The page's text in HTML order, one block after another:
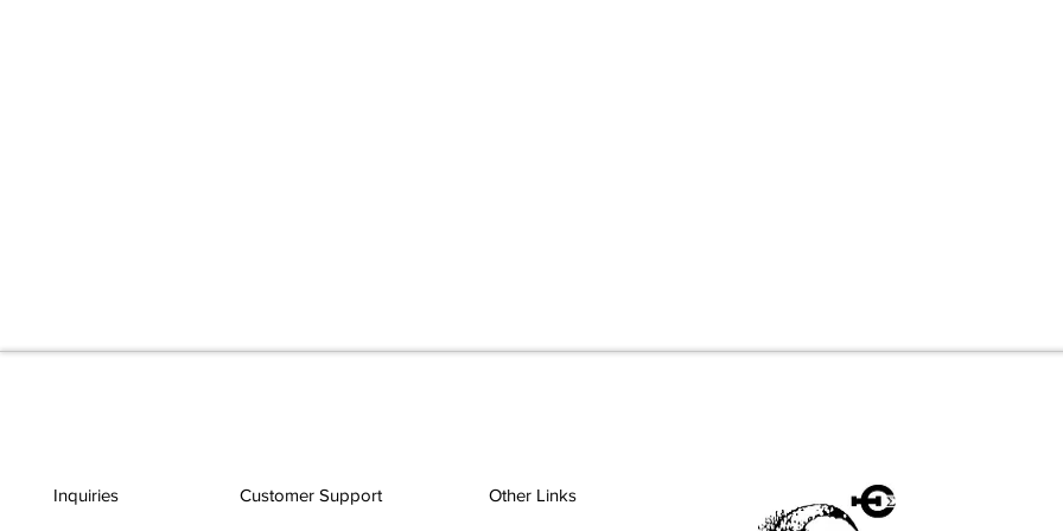
Inquiries Customer Support Other Links